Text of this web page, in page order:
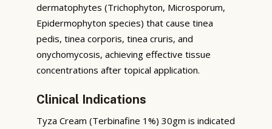
dermatophytes (Trichophyton, Microsporum,
Epidermophyton species) that cause tinea
pedis, tinea corporis, tinea cruris, and
onychomycosis, achieving effective tissue
concentrations after topical application.
Clinical Indications
Tyza Cream (Terbinafine 1%) 30gm is indicated